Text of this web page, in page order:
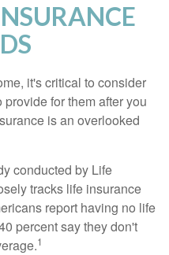
it's critical to consider
for them after you
is an overlooked
conducted by Life
tracks life insurance
report having no life
percent say they don't
1